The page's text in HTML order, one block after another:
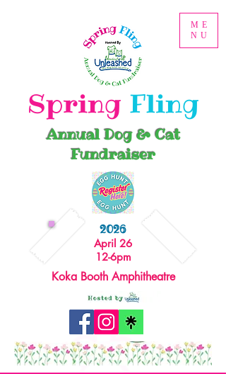
ME
NU
Spring Fling
2026
April 26
12-6pm
Koka Booth Amphitheatre
Annual Dog & Cat
Fundraiser